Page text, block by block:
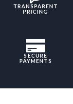
TRANSPARENT
PRICING
SECURE
PAYMENTS